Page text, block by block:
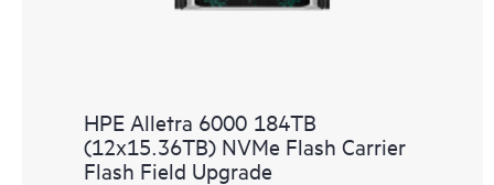
HPE Alletra 6000 184TB
(12x15.36TB) NVMe Flash Carrier
Flash Field Upgrade